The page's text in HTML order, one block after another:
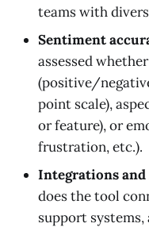
teams with
Sentiment
assessed
(positive/
point scale),
or feature), or
frustration, etc.).
Integrations
does the tool
support systems,